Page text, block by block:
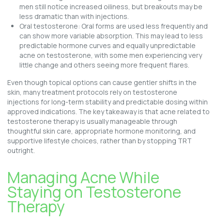
men still notice increased oiliness, but breakouts may be
less dramatic than with injections.
Oral testosterone: Oral forms are used less frequently and
can show more variable absorption. This may lead to less
predictable hormone curves and equally unpredictable
acne on testosterone, with some men experiencing very
little change and others seeing more frequent flares.
Even though topical options can cause gentler shifts in the
skin, many treatment protocols rely on testosterone
injections for long-term stability and predictable dosing within
approved indications. The key takeaway is that acne related to
testosterone therapy is usually manageable through
thoughtful skin care, appropriate hormone monitoring, and
supportive lifestyle choices, rather than by stopping TRT
outright.
Managing Acne While
Staying on Testosterone
Therapy